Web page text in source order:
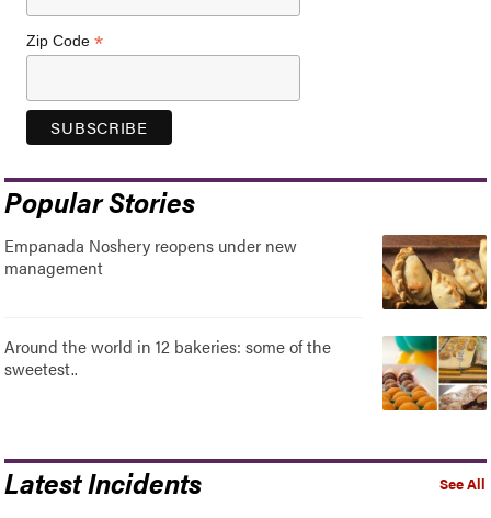
Zip Code*
Popular Stories
Empanada Noshery reopens under new
management
Around the world in 12 bakeries: some of the
sweetest..
See All
Latest Incidents